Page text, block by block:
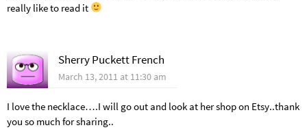
really like to read it
Sherry Puckett French
March 13, 2011 at 11:30 am
I love the necklace….I will go out and look at her shop on Etsy..thank
you so much for sharing..